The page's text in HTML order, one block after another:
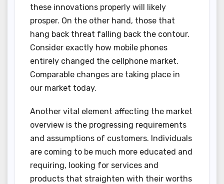
these innovations properly will likely
prosper. On the other hand, those that
hang back threat falling back the contour.
Consider exactly how mobile phones
entirely changed the cellphone market.
Comparable changes are taking place in
our market today.
Another vital element affecting the market
overview is the progressing requirements
and assumptions of customers. Individuals
are coming to be much more educated and
requiring, looking for services and
products that straighten with their worths